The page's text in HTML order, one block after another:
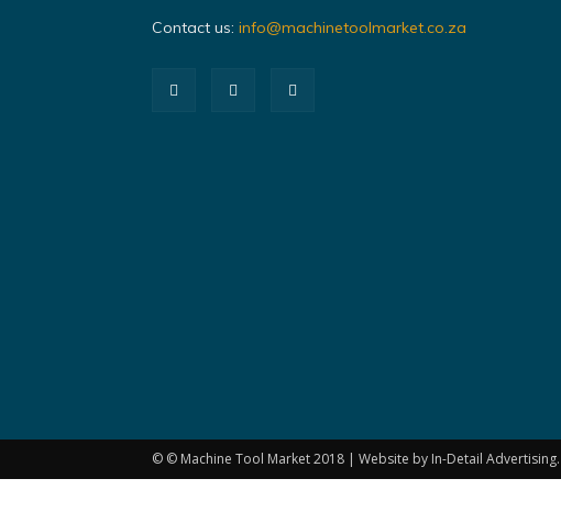
Contact us: info@machinetoolmarket.co.za
© © Machine Tool Market 2018 | Website by In-Detail Advertising.